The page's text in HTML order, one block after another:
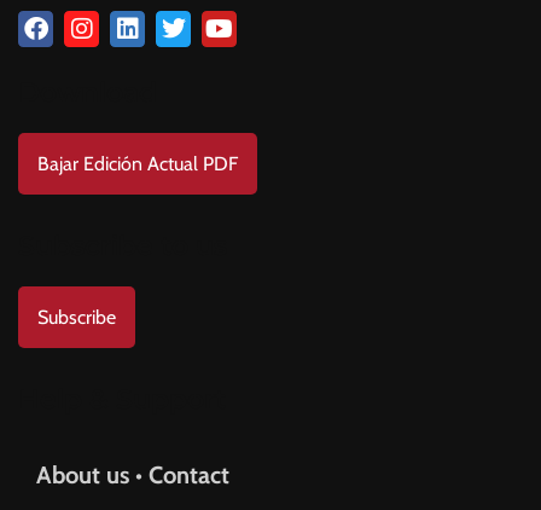
Bajar Edición Actual PDF
Subscribe
About us • Contact